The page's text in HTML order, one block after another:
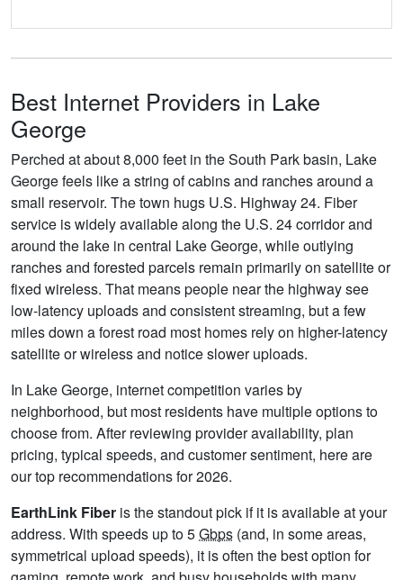
Best Internet Providers in Lake
George
Perched at about 8,000 feet in the South Park basin, Lake
George feels like a string of cabins and ranches around a
small reservoir. The town hugs U.S. Highway 24. Fiber
service is widely available along the U.S. 24 corridor and
around the lake in central Lake George, while outlying
ranches and forested parcels remain primarily on satellite or
fixed wireless. That means people near the highway see
low-latency uploads and consistent streaming, but a few
miles down a forest road most homes rely on higher-latency
satellite or wireless and notice slower uploads.
In Lake George, internet competition varies by
neighborhood, but most residents have multiple options to
choose from. After reviewing provider availability, plan
pricing, typical speeds, and customer sentiment, here are
our top recommendations for 2026.
EarthLink Fiber is the standout pick if it is available at your
address. With speeds up to 5Gbps (and, in some areas,
symmetrical upload speeds), it is often the best option for